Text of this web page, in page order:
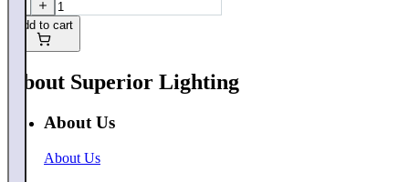
Add to cart
About Superior Lighting
About Us
About Us